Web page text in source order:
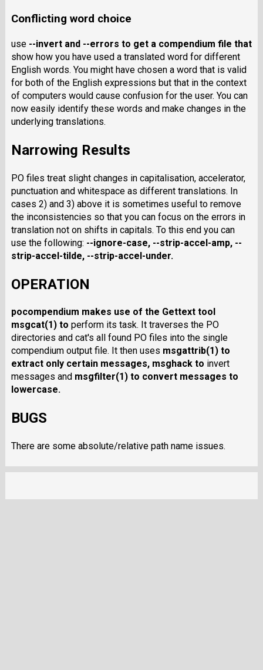
Conflicting word choice
use --invertand --errors to get a compendium file that
show how you have used a translated word for different
English words. You might have chosen a word that is valid
for both of the English expressions but that in the context
of computers would cause confusion for the user. You can
now easily identify these words and make changes in the
underlying translations.
Narrowing Results
PO files treat slight changes in capitalisation, accelerator,
punctuation and whitespace as different translations. In
cases 2) and 3) above it is sometimes useful to remove
the inconsistencies so that you can focus on the errors in
translation not on shifts in capitals. To this end you can
use the following: --ignore-case, --strip-accel-amp, --
strip-accel-tilde, --strip-accel-under.
OPERATION
pocompendium makes use of the Gettext tool
msgcat(1) to perform its task. It traverses the PO
directories and cat's all found PO files into the single
compendium output file. It then uses msgattrib(1) to
extract only certain messages, msghackto invert
messages and msgfilter(1) to convert messages to
lowercase.
BUGS
There are some absolute/relative path name issues.